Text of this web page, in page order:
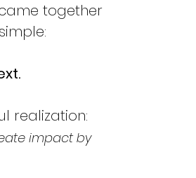
together
realization:
impact by